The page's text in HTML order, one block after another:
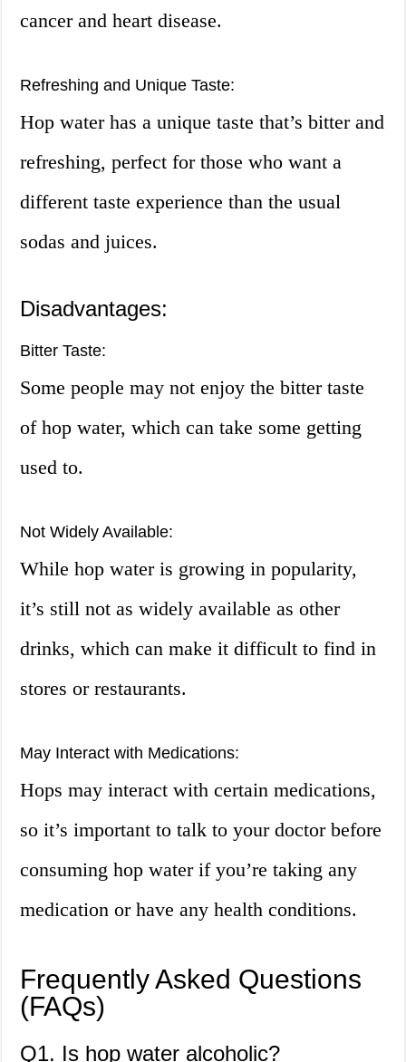
cancer and heart disease.
Refreshing and Unique Taste:
Hop water has a unique taste that’s bitter and
refreshing, perfect for those who want a
different taste experience than the usual
sodas and juices.
Disadvantages:
Bitter Taste:
Some people may not enjoy the bitter taste
of hop water, which can take some getting
used to.
Not Widely Available:
While hop water is growing in popularity,
it’s still not as widely available as other
drinks, which can make it difficult to find in
stores or restaurants.
May Interact with Medications:
Hops may interact with certain medications,
so it’s important to talk to your doctor before
consuming hop water if you’re taking any
medication or have any health conditions.
Frequently Asked Questions
(FAQs)
Q1. Is hop water alcoholic?